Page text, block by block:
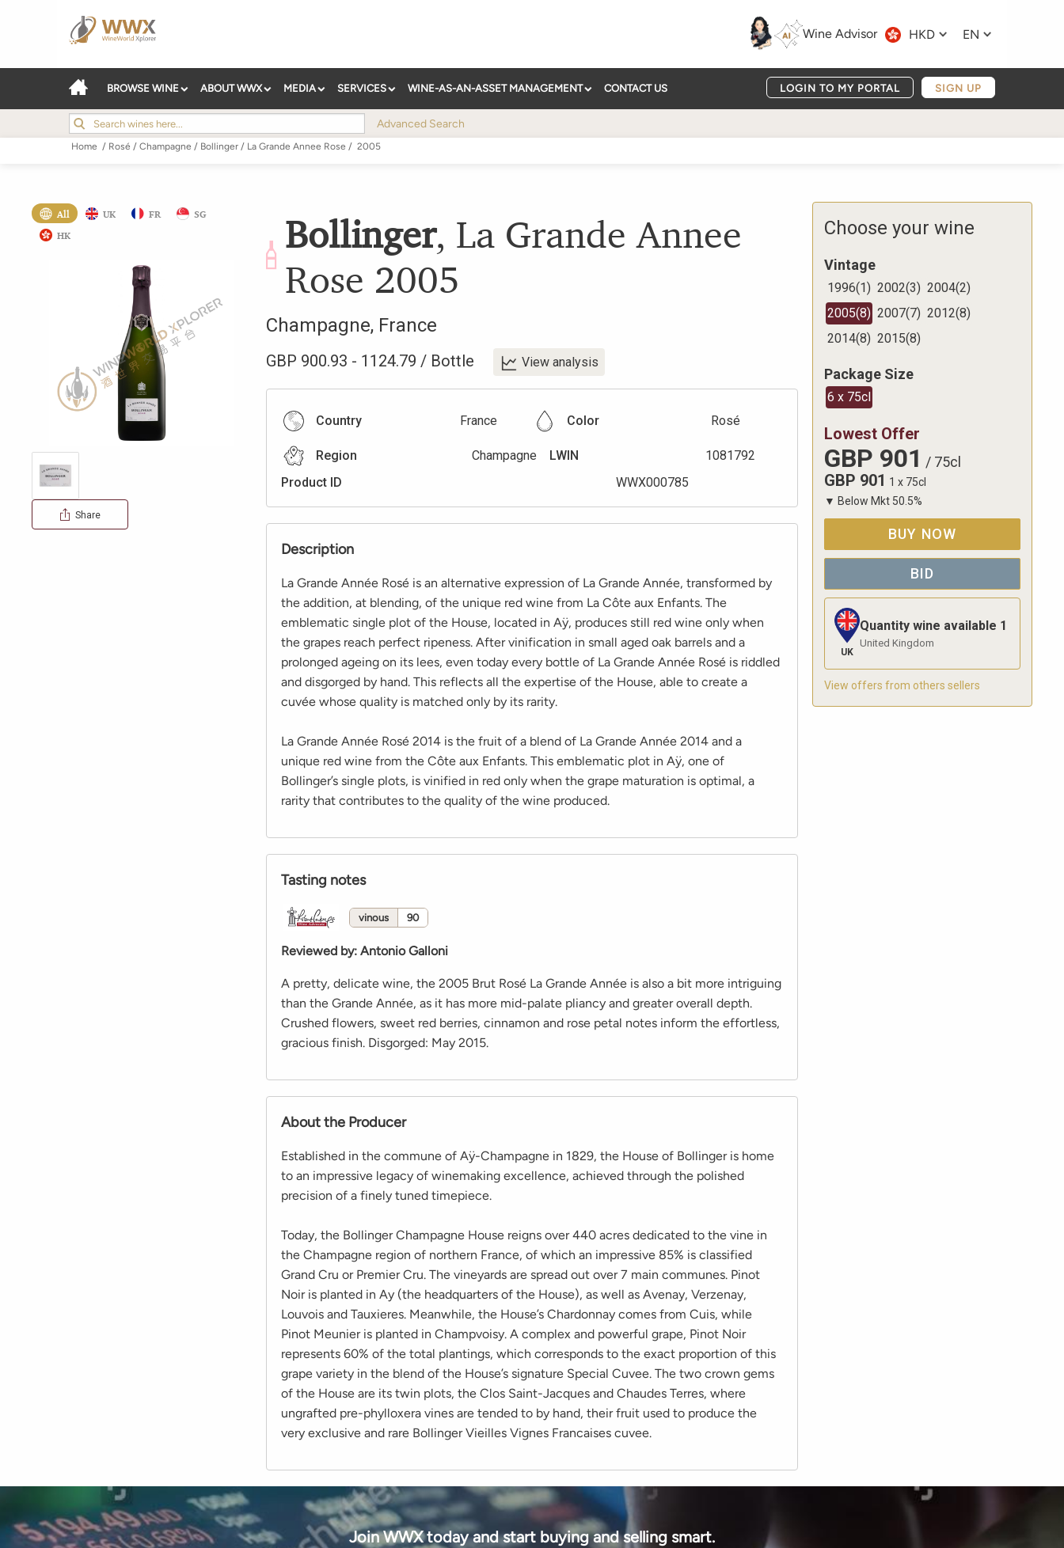
Wine Advisor HKD EN
BROWSE WINE ABOUT WWX MEDIA SERVICES WINE-AS-AN-ASSET MANAGEMENT CONTACT US LOGIN TO MY PORTAL SIGN UP
Advanced Search
Home / Rosé / Champagne / Bollinger / La Grande Annee Rose / 2005
All UK FR
SG
HK
Share
Bollinger, La Grande Annee
Rose 2005
Champagne, France
GBP 900.93 - 1124.79 / Bottle View analysis
Country France Color Rosé
Region Champagne LWIN
1081792
Product ID
WWX000785
Description
La Grande Année Rosé is an alternative expression of La Grande Année, transformed by
the addition, at blending, of the unique red wine from La Côte aux Enfants. The
emblematic single plot of the House, located in Aÿ, produces still red wine only when
the grapes reach perfect ripeness. After vinification in small aged oak barrels and a
prolonged ageing on its lees, even today every bottle of La Grande Année Rosé is riddled
and disgorged by hand. This reflects all the expertise of the House, able to create a
cuvée whose quality is matched only by its rarity.
La Grande Année Rosé 2014 is the fruit of a blend of La Grande Année 2014 and a
unique red wine from the Côte aux Enfants. This emblematic plot in Aÿ, one of
Bollinger’s single plots, is vinified in red only when the grape maturation is optimal, a
rarity that contributes to the quality of the wine produced.
Tasting notes
vinous 90
Reviewed by: Antonio Galloni
A pretty, delicate wine, the 2005 Brut Rosé La Grande Année is also a bit more intriguing
than the Grande Année, as it has more mid-palate pliancy and greater overall depth.
Crushed flowers, sweet red berries, cinnamon and rose petal notes inform the effortless,
gracious finish. Disgorged: May 2015.
About the Producer
Established in the commune of Aÿ-Champagne in 1829, the House of Bollinger is home
to an impressive legacy of winemaking excellence, achieved through the polished
precision of a finely tuned timepiece.
Today, the Bollinger Champagne House reigns over 440 acres dedicated to the vine in
the Champagne region of northern France, of which an impressive 85% is classified
Grand Cru or Premier Cru. The vineyards are spread out over 7 main communes. Pinot
Noir is planted in Ay (the headquarters of the House), as well as Avenay, Verzenay,
Louvois and Tauxieres. Meanwhile, the House’s Chardonnay comes from Cuis, while
Pinot Meunier is planted in Champvoisy. A complex and powerful grape, Pinot Noir
represents 60% of the total plantings, which corresponds to the exact proportion of this
grape variety in the blend of the House’s signature Special Cuvee. The two crown gems
of the House are its twin plots, the Clos Saint-Jacques and Chaudes Terres, where
ungrafted pre-phylloxera vines are tended to by hand, their fruit used to produce the
very exclusive and rare Bollinger Vieilles Vignes Francaises cuvee.
Choose your wine
Vintage
1996(1) 2002(3) 2004(2)
2005(8) 2007(7) 2012(8)
2014(8) 2015(8)
Package Size
6 x 75cl
Lowest Offer
GBP 901 / 75cl
GBP 901 1 x 75cl
▼ Below Mkt 50.5%
BUY NOW
BID
UK
Quantity wine available 1
United Kingdom
View offers from others sellers
Join WWX today and start buying and selling smart.